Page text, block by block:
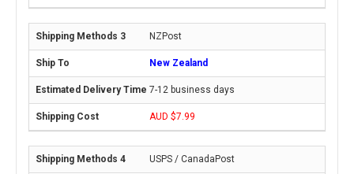
NZPost
New Zealand
7-12 business days
AUD $7.99
USPS / CanadaPost